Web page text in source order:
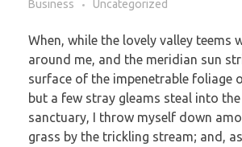
Business
Uncategorized
When, while the lovely valley teems
around me, and the meridian sun
surface of the impenetrable foliage
but a few stray gleams steal into
sanctuary, I throw myself down
grass by the trickling stream; and,